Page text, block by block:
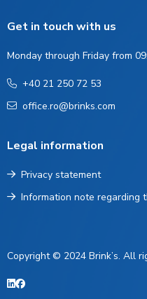
Get in touch with us
Monday through Friday from
+40 21 250 72 53
office.ro@brinks.com
Legal information
Privacy statement
Information note regarding
Copyright © 2024 Brink’s. All
LinkedIn
Facebook